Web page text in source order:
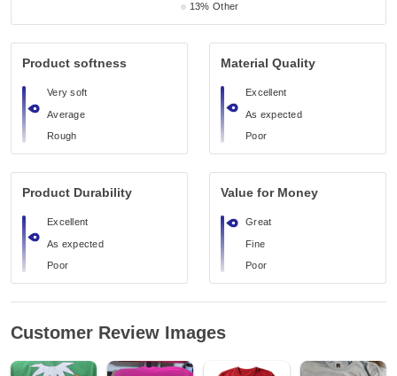
13% Other
Product softness
Very soft
Average
Rough
Material Quality
Excellent
As expected
Poor
Product Durability
Excellent
As expected
Poor
Value for Money
Great
Fine
Poor
Customer Review Images